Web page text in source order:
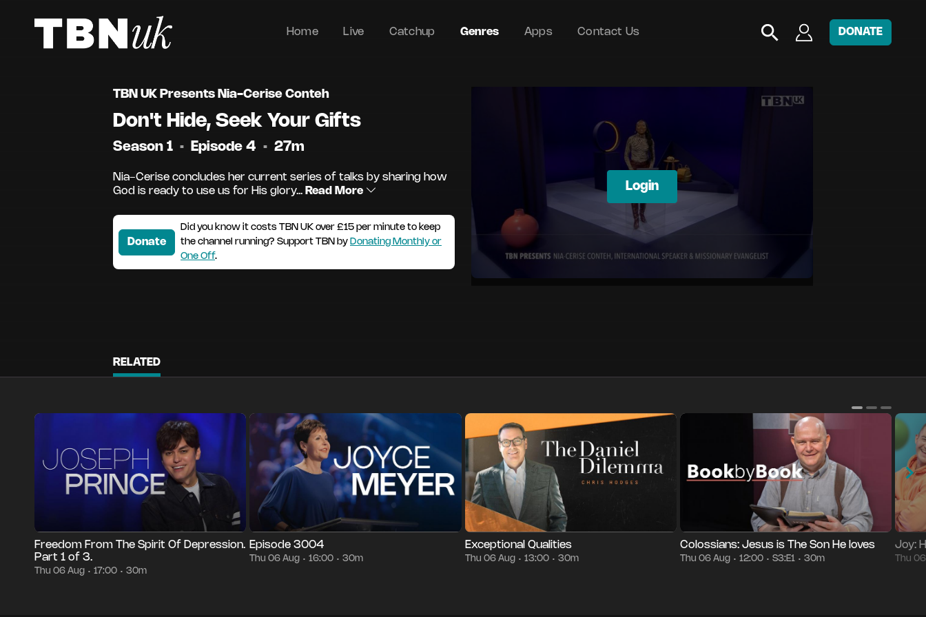
Home Live Catchup Genres Apps Contact Us DONATE
TBN UK Presents Nia-Cerise Conteh
Don't Hide, Seek Your Gifts
Season 1 • Episode 4 • 27m
Nia-Cerise concludes her current series of talks by sharing how
God is ready to use us for His glory... Read More
Donate
Did you know it costs TBN UK over £15 per minute to keep
the channel running? Support TBN by Donating Monthly or
One Off.
Login
RELATED
Thu 06 Aug 17:00
Freedom From The Spirit Of Depression.
Part 1 of 3.
Thu 06 Aug • 17:00 • 30m
Episode 3004 • Thu 06 Aug •
Episode 3004
Thu 06 Aug • 16:00 • 30m
Episode 7 • 30m Thu 06 Aug
Exceptional Qualities
Thu 06 Aug • 13:00 • 30m
Episode 1 30m • 12:00
Colossians: Jesus is The Son He loves
Thu 06 Aug • 12:00 • S3:E1 • 30m
Joy:
Thu